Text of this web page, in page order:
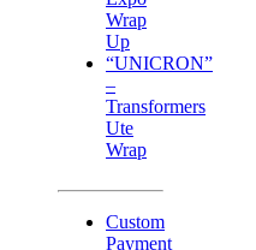
Wrap
Up
“UNICRON”
–
Transformers
Ute
Wrap
Custom
Payment